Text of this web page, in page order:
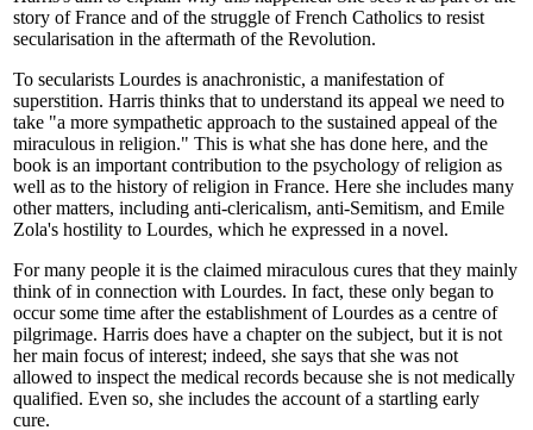
story of France and of the struggle of French Catholics to resist
secularisation in the aftermath of the Revolution.
To secularists Lourdes is anachronistic, a manifestation of
superstition. Harris thinks that to understand its appeal we need to
take "a more sympathetic approach to the sustained appeal of the
miraculous in religion." This is what she has done here, and the
book is an important contribution to the psychology of religion as
well as to the history of religion in France. Here she includes many
other matters, including anti-clericalism, anti-Semitism, and Emile
Zola's hostility to Lourdes, which he expressed in a novel.
For many people it is the claimed miraculous cures that they mainly
think of in connection with Lourdes. In fact, these only began to
occur some time after the establishment of Lourdes as a centre of
pilgrimage. Harris does have a chapter on the subject, but it is not
her main focus of interest; indeed, she says that she was not
allowed to inspect the medical records because she is not medically
qualified. Even so, she includes the account of a startling early
cure.